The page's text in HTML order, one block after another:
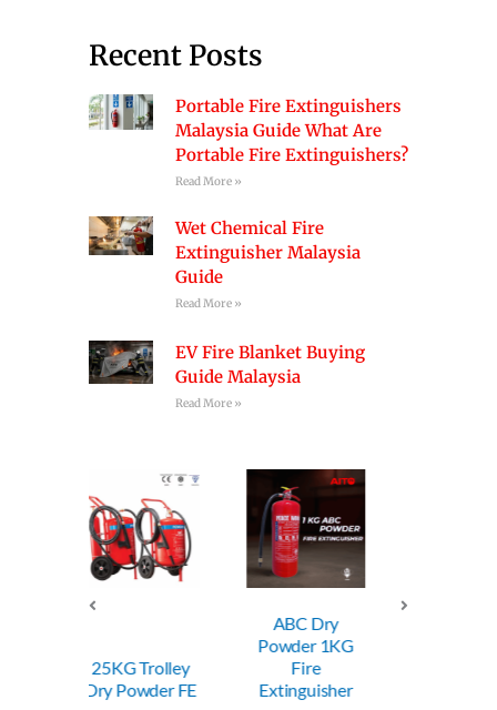
Recent Posts
Portable Fire Extinguishers
Malaysia Guide What Are
Portable Fire Extinguishers?
Read More »
Wet Chemical Fire
Extinguisher Malaysia
Guide
Read More »
EV Fire Blanket Buying
Guide Malaysia
Read More »
Fire
Extinguisher
ABC Dry
Powder 2KG
Fire
Extinguisher